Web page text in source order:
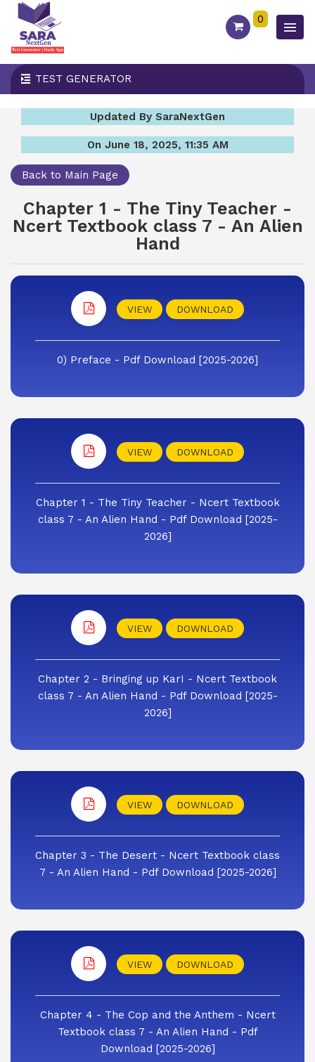
0
TEST GENERATOR
Updated By SaraNextGen
On June 18, 2025, 11:35 AM
Back to Main Page
Chapter 1 - The Tiny Teacher -
Ncert Textbook class 7 - An Alien
Hand
VIEW DOWNLOAD
0) Preface - Pdf Download [2025-2026]
VIEW DOWNLOAD
Chapter 1 - The Tiny Teacher - Ncert Textbook
class 7 - An Alien Hand - Pdf Download [2025-
2026]
VIEW DOWNLOAD
Chapter 2 - Bringing up KarI - Ncert Textbook
class 7 - An Alien Hand - Pdf Download [2025-
2026]
VIEW DOWNLOAD
Chapter 3 - The Desert - Ncert Textbook class
7 - An Alien Hand - Pdf Download [2025-2026]
VIEW DOWNLOAD
Chapter 4 - The Cop and the Anthem - Ncert
Textbook class 7 - An Alien Hand - Pdf
Download [2025-2026]